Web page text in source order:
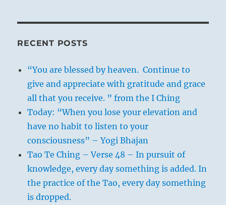
RECENT POSTS
“You are blessed by heaven. Continue to
give and appreciate with gratitude and grace
all that you receive. ” from the I Ching
Today: “When you lose your elevation and
have no habit to listen to your
consciousness” – Yogi Bhajan
Tao Te Ching – Verse 48 – In pursuit of
knowledge, every day something is added. In
the practice of the Tao, every day something
is dropped.